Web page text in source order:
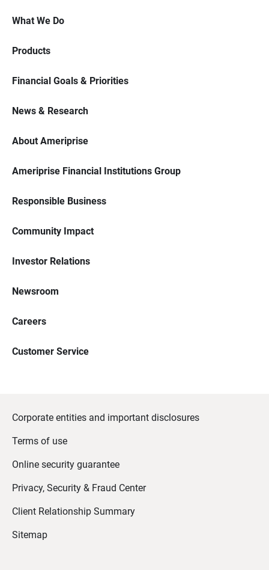
What We Do
Products
Financial Goals & Priorities
News & Research
About Ameriprise
Ameriprise Financial Institutions Group
Responsible Business
Community Impact
Investor Relations
Newsroom
Careers
Customer Service
Corporate entities and important disclosures
Terms of use
Online security guarantee
Privacy, Security & Fraud Center
Client Relationship Summary
Sitemap